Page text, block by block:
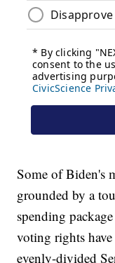
Some of Biden's
grounded by a
spending
voting rights
evenly-divided